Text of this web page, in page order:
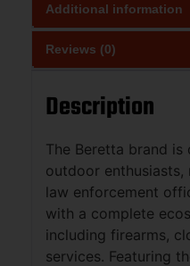
Additional information
Reviews (0)
Description
The Beretta brand
outdoor enthusiasts,
law enforcement
with a complete
including firearms,
services. Featuring